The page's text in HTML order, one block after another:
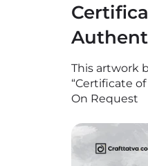
This artwork
“Certificate
On Request